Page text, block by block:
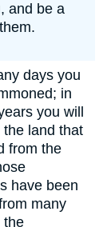
and be a
days you
in
you will
land that
from the
have been
many
the